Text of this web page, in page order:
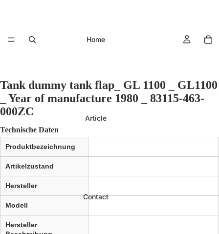
Home
Article
Contact
Tank dummy tank flap_ GL 1100 _ GL1100
_ Year of manufacture 1980 _ 83115-463-
000ZC
Technische Daten
Produktbezeichnung
Artikelzustand
Hersteller
Modell
Hersteller